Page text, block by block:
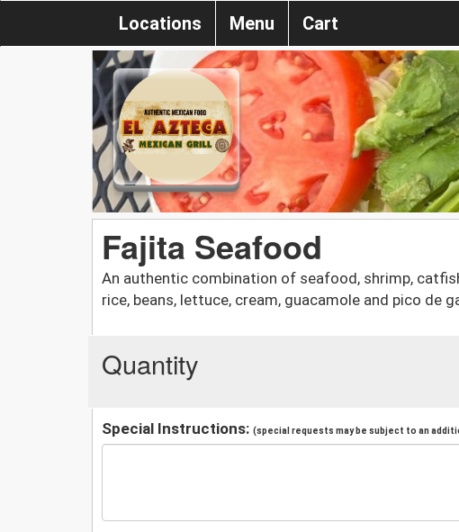
Locations Menu Cart
Fajita Seafood
An authentic combination of seafood, shrimp,
rice, beans, lettuce, cream, guacamole and pico de
Quantity
Special Instructions: (special requests may be subject to an